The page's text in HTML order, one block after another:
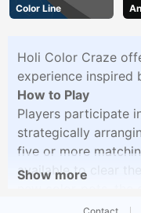
Color Line
Holi Color Craze
experience
How to Play
Players participate
strategically
five or more
available to clear
excitement. Get
Show more